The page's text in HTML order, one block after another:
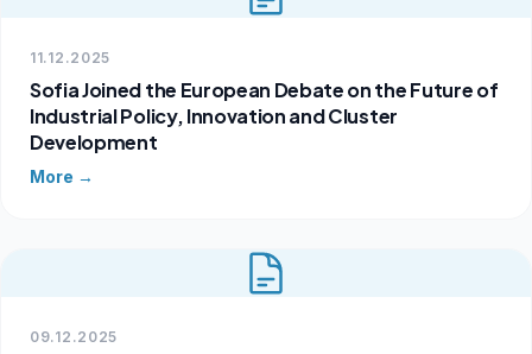
11.12.2025
Sofia Joined the European Debate on the Future of
Industrial Policy, Innovation and Cluster
Development
More →
09.12.2025